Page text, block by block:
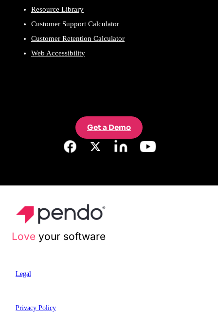
Resource Library
Customer Support Calculator
Customer Retention Calculator
Web Accessibility
Get a Demo
Love your software
Legal
Privacy Policy